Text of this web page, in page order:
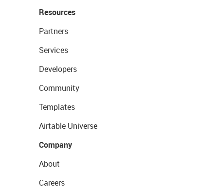
Resources
Partners
Services
Developers
Community
Templates
Airtable Universe
Company
About
Careers